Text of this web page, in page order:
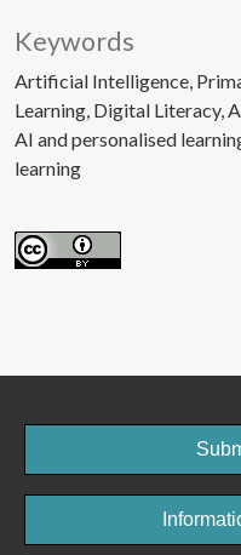
Keywords
Artificial Intelligence
Learning Digital Literacy
AI and personalised
learning